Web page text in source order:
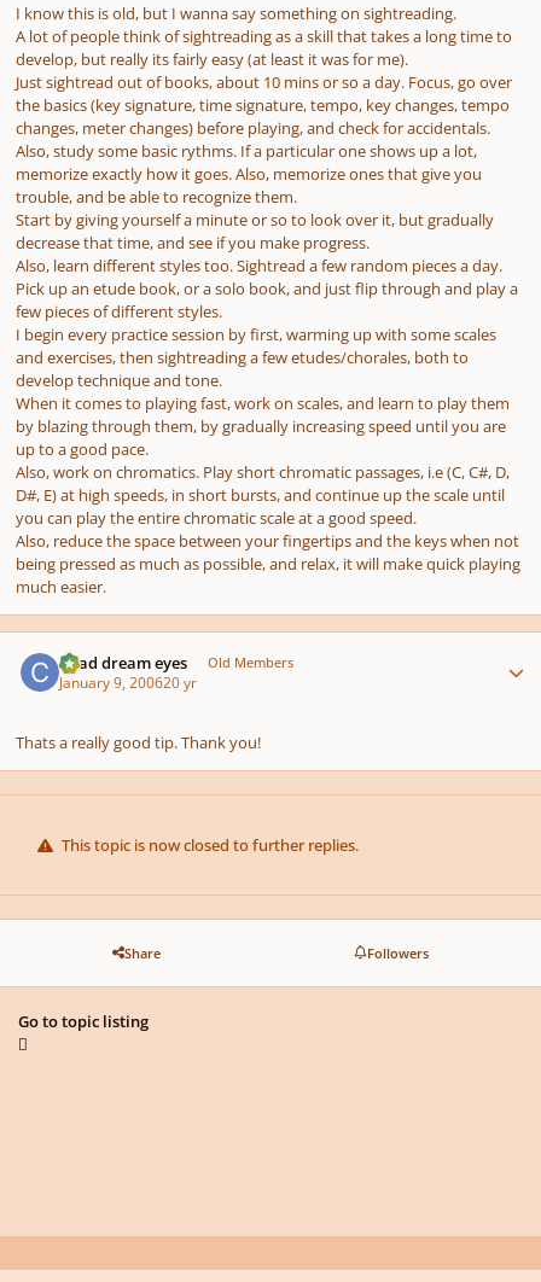
I know this is old, but I wanna say something on sightreading.
A lot of people think of sightreading as a skill that takes a long time to
develop, but really its fairly easy (at least it was for me).
Just sightread out of books, about 10 mins or so a day. Focus, go over
the basics (key signature, time signature, tempo, key changes, tempo
changes, meter changes) before playing, and check for accidentals.
Also, study some basic rythms. If a particular one shows up a lot,
memorize exactly how it goes. Also, memorize ones that give you
trouble, and be able to recognize them.
Start by giving yourself a minute or so to look over it, but gradually
decrease that time, and see if you make progress.
Also, learn different styles too. Sightread a few random pieces a day.
Pick up an etude book, or a solo book, and just flip through and play a
few pieces of different styles.
I begin every practice session by first, warming up with some scales
and exercises, then sightreading a few etudes/chorales, both to
develop technique and tone.
When it comes to playing fast, work on scales, and learn to play them
by blazing through them, by gradually increasing speed until you are
up to a good pace.
Also, work on chromatics. Play short chromatic passages, i.e (C, C#, D,
D#, E) at high speeds, in short bursts, and continue up the scale until
you can play the entire chromatic scale at a good speed.
Also, reduce the space between your fingertips and the keys when not
being pressed as much as possible, and relax, it will make quick playing
much easier.
Chad dream eyes Old Members
January 9, 200620 yr
Thats a really good tip. Thank you!
This topic is now closed to further replies.
Share Followers
Go to topic listing